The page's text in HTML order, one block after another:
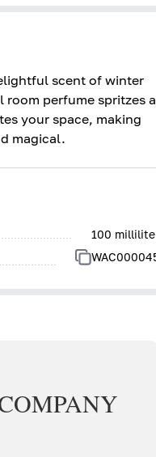
scent of winter
room perfume spritzes a
your space, making
magical.
100